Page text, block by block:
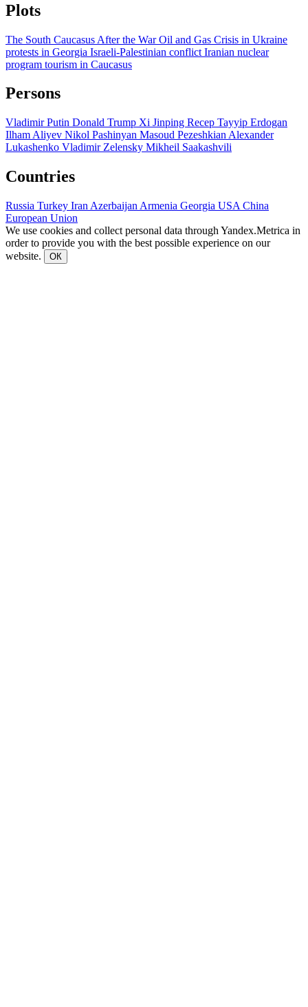
Plots
The South Caucasus After the WarOil and Gas Crisis in Ukraine
protests in Georgia Israeli-Palestinian conflict Iranian nuclear
program tourism in Caucasus
Persons
Vladimir Putin Donald Trump Xi Jinping Recep Tayyip Erdogan
Ilham Aliyev Nikol Pashinyan Masoud Pezeshkian Alexander
Lukashenko Vladimir Zelensky Mikheil Saakashvili
Countries
Russia Turkey Iran Azerbaijan Armenia Georgia USA China
European Union
We use cookies and collect personal data through Yandex.Metrica in
order to provide you with the best possible experience on our
website.
ОК